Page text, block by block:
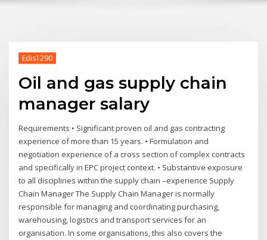
Edis1290
Oil and gas supply chain
manager salary
Requirements • Significant proven oil and gas contracting
experience of more than 15 years. • Formulation and
negotiation experience of a cross section of complex contracts
and specifically in EPC project context. • Substantive exposure
to all disciplines within the supply chain –experience Supply
Chain Manager The Supply Chain Manager is normally
responsible for managing and coordinating purchasing,
warehousing, logistics and transport services for an
organisation. In some organisations, this also covers the